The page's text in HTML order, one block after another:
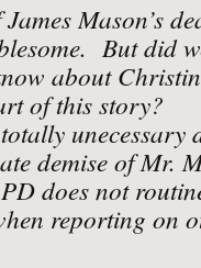
Mason’s
But did
about
of this story?
unecessary
demise of Mr.
does not
reporting on